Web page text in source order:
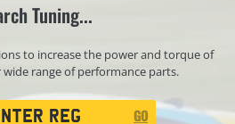
Tuning...
to increase the power and torque of
range of performance parts.
GO